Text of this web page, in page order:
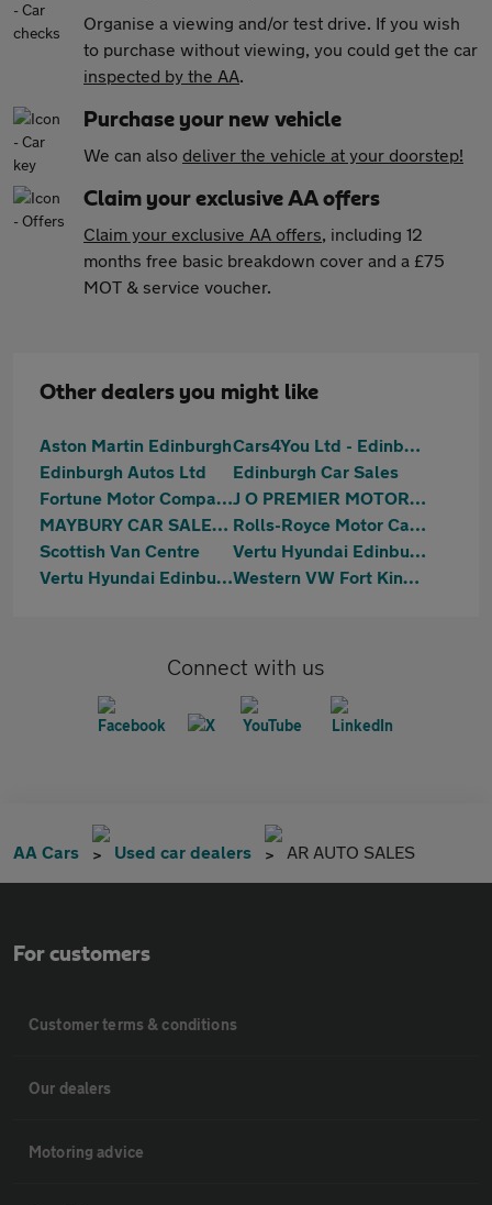
Organise a viewing and/or test drive. If you wish
to purchase without viewing, you could get the car
inspected by the AA.
Purchase your new vehicle
We can also deliver the vehicle at your doorstep!
Claim your exclusive AA offers
Claim your exclusive AA offers, including 12
months free basic breakdown cover and a £75
MOT & service voucher.
Other dealers you might like
Aston Martin Edinburgh
Cars4You Ltd - Edinburgh
Edinburgh Autos Ltd
Edinburgh Car Sales
Fortune Motor Company Ltd
J O PREMIER MOTORS LIMITED
MAYBURY CAR SALES Ltd
Rolls-Royce Motor Cars Edinburgh
Scottish Van Centre
Vertu Hyundai Edinburgh East
Vertu Hyundai Edinburgh West
Western VW Fort Kinnaird
Connect with us
AA Cars Used car dealers AR AUTO SALES
For customers
Customer terms & conditions
Our dealers
Motoring advice